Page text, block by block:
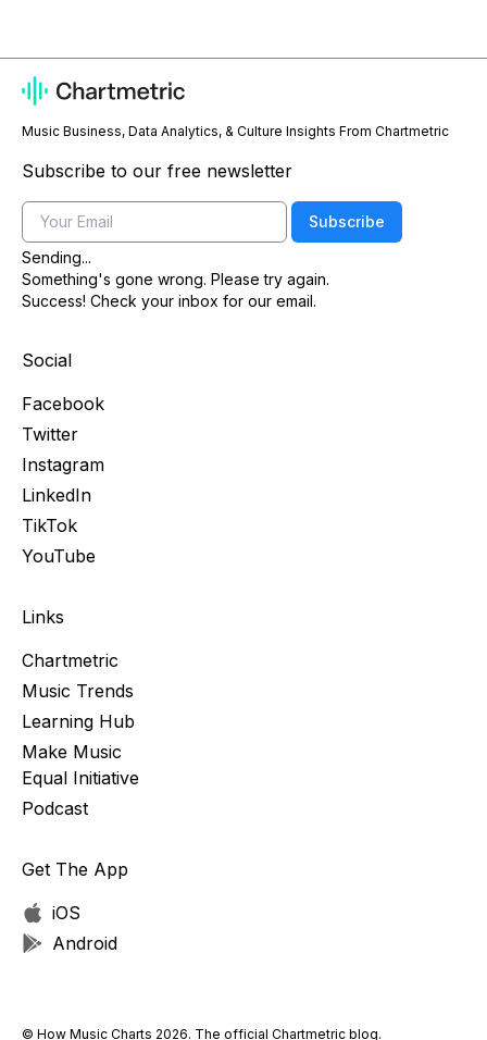
Music Business, Data Analytics, & Culture Insights From Chartmetric
Subscribe to our free newsletter
Email
Subscribe
Sending...
Something's gone wrong. Please try again.
Success! Check your inbox for our email.
Social
Facebook
Twitter
Instagram
LinkedIn
TikTok
YouTube
Links
Chartmetric
Music Trends
Learning Hub
Make Music
Equal Initiative
Podcast
Get The App
iOS
Android
© How Music Charts 2026. The official Chartmetric blog.